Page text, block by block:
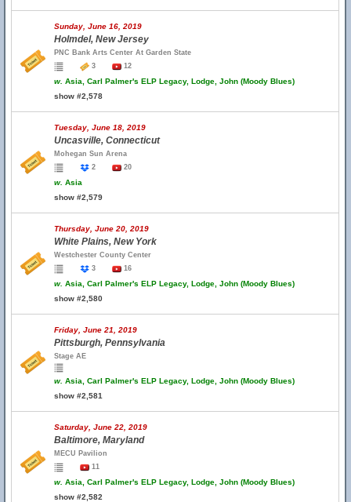
Sunday, June 16, 2019
Holmdel, New Jersey
PNC Bank Arts Center At Garden State
3
12
w. Asia, Carl Palmer's ELP Legacy, Lodge, John (Moody Blues)
show #2,578
Tuesday, June 18, 2019
Uncasville, Connecticut
Mohegan Sun Arena
2
20
w. Asia
show #2,579
Thursday, June 20, 2019
White Plains, New York
Westchester County Center
3
16
w. Asia, Carl Palmer's ELP Legacy, Lodge, John (Moody Blues)
show #2,580
Friday, June 21, 2019
Pittsburgh, Pennsylvania
Stage AE
w. Asia, Carl Palmer's ELP Legacy, Lodge, John (Moody Blues)
show #2,581
Saturday, June 22, 2019
Baltimore, Maryland
MECU Pavilion
11
w. Asia, Carl Palmer's ELP Legacy, Lodge, John (Moody Blues)
show #2,582